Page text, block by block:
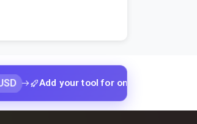
Add your tool for only $1 USD